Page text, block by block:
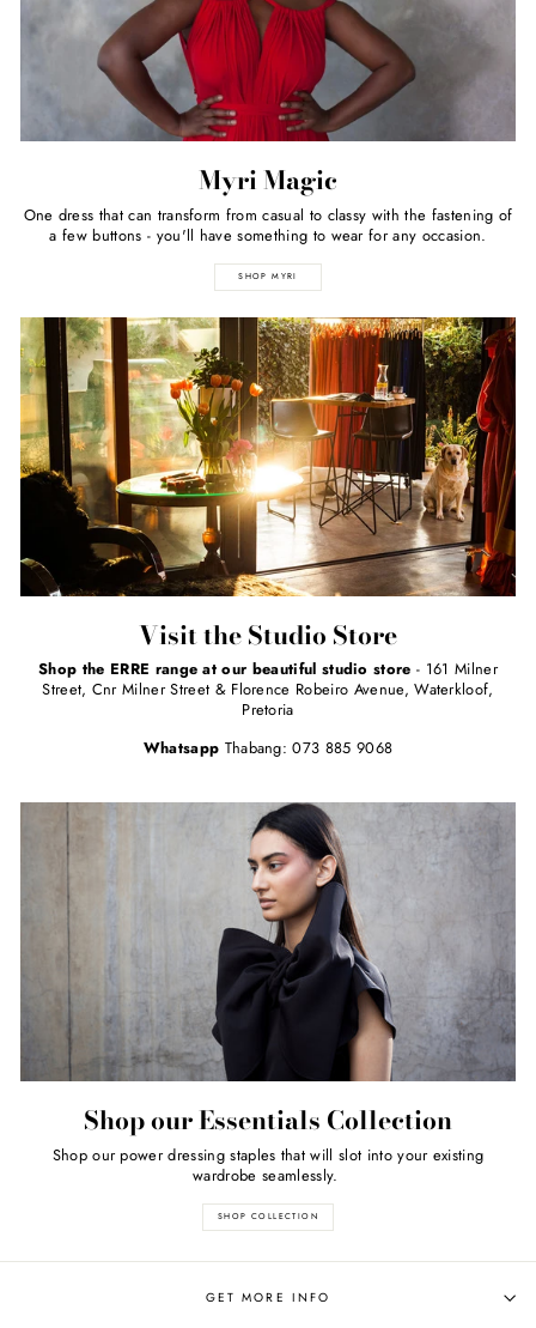
Myri Magic
One dress that can transform from casual to classy with the fastening of
a few buttons - you'll have something to wear for any occasion.
SHOP MYRI
Visit the Studio Store
Shop the ERRE range at our beautiful studio store - 161 Milner
Street, Cnr Milner Street & Florence Robeiro Avenue, Waterkloof,
Pretoria
Whatsapp Thabang: 073 885 9068
Shop our Essentials Collection
Shop our power dressing staples that will slot into your existing
wardrobe seamlessly.
SHOP COLLECTION
GET MORE INFO